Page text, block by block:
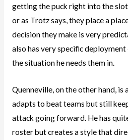
getting the puck right into the
or as Trotz says, they place a
decision they make is very
also has very specific
the situation he needs them in.
Quenneville, on the other hand,
adapts to beat teams but still
attack going forward. He has
roster but creates a style that